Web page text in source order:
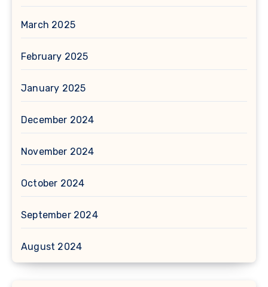
March 2025
February 2025
January 2025
December 2024
November 2024
October 2024
September 2024
August 2024